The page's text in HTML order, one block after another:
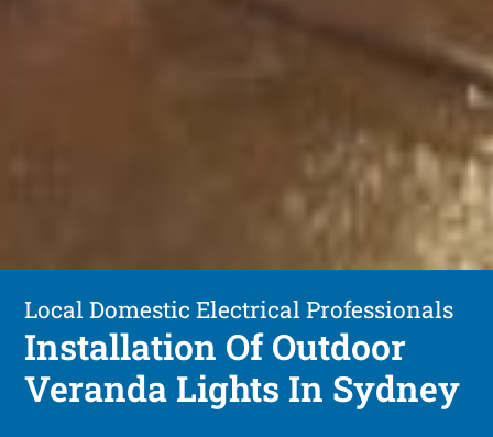
Local Domestic Electrical Professionals
Installation Of Outdoor
Veranda Lights In Sydney